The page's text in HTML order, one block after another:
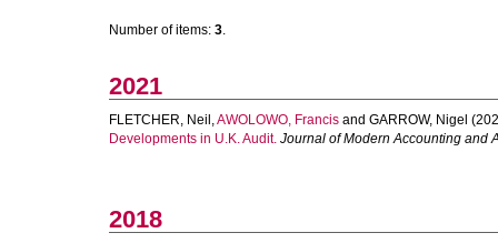
Number of items: 3.
2021
FLETCHER, Neil ,AWOLOWO, Francis and GARROW, Nigel
Developments in U.K. Audit. Journal of Modern Accounting and
2018